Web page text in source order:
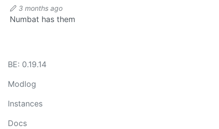
3 months ago
Numbat has them
BE: 0.19.14
Modlog
Instances
Docs